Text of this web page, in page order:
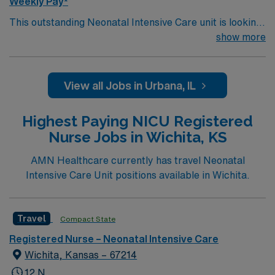
This outstanding Neonatal Intensive Care unit is looking
for the right RN to join their team of compassionate and
and welcoming environment based on optimal patient
show more
View all Jobs in Urbana, IL
Highest Paying NICU Registered
Nurse Jobs in Wichita, KS
AMN Healthcare currently has travel Neonatal
Intensive Care Unit positions available in Wichita.
Travel Compact State
Registered Nurse – Neonatal Intensive Care
Wichita, Kansas – 67214
12 N,